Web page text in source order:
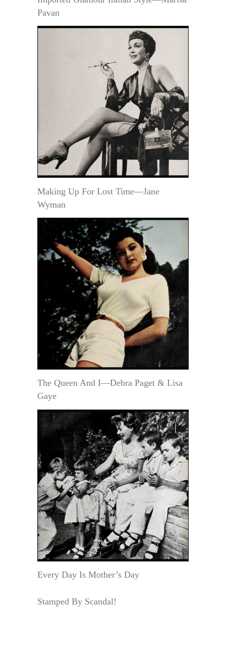
Pavan
Making Up For Lost Time—Jane
Wyman
The Queen And I—Debra Paget & Lisa
Gaye
Every Day Is Mother’s Day
Stamped By Scandal!